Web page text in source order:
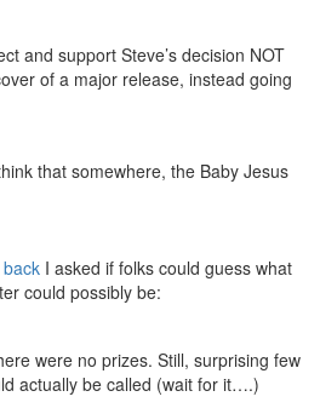
and support Steve’s decision NOT
of a major release, instead going
that somewhere, the Baby Jesus
I asked if folks could guess what
could possibly be:
were no prizes. Still, surprising few
actually be called (wait for it….)